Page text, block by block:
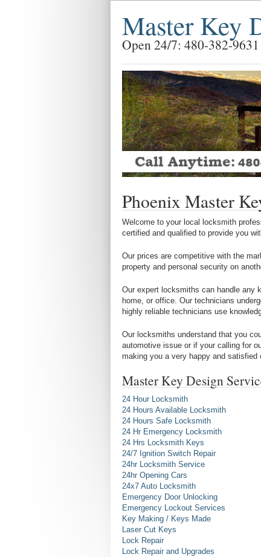
Master Key
Open 24/7: 480-382-9631
Phoenix Master
Welcome to your local locksmith
certified and qualified to provide you
Our prices are competitive with the
property and personal security on
Our expert locksmiths can handle any
home, or office. Our technicians
highly reliable technicians use
Our locksmiths understand that you
automotive issue or if your calling for
making you a very happy and satisfied
Master Key Design
24 Hour Locksmith
24 Hours Available Locksmith
24 Hours Safe Locksmith
24 Hr Emergency Locksmith
24 Hrs Locksmith Keys
24/7 Ignition Switch Repair
24hr Locksmith Service
24hr Opening Cars
24x7 Auto Locksmith
Emergency Door Unlocking
Emergency Lockout Services
Key Making / Keys Made
Laser Cut Keys
Lock Repair
Lock Repair and Upgrades